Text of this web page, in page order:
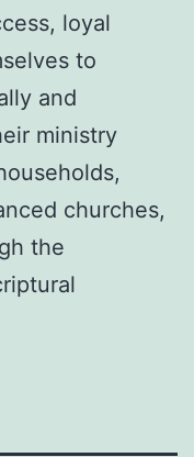
loyal
to
and
ministry
churches,
the